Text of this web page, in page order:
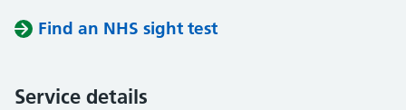
Find an NHS sight test
Service details